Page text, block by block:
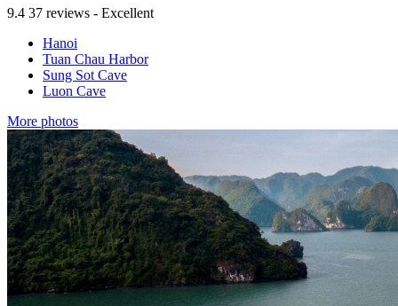
9.4 37 reviews - Excellent
Hanoi
Tuan Chau Harbor
Sung Sot Cave
Luon Cave
More photos